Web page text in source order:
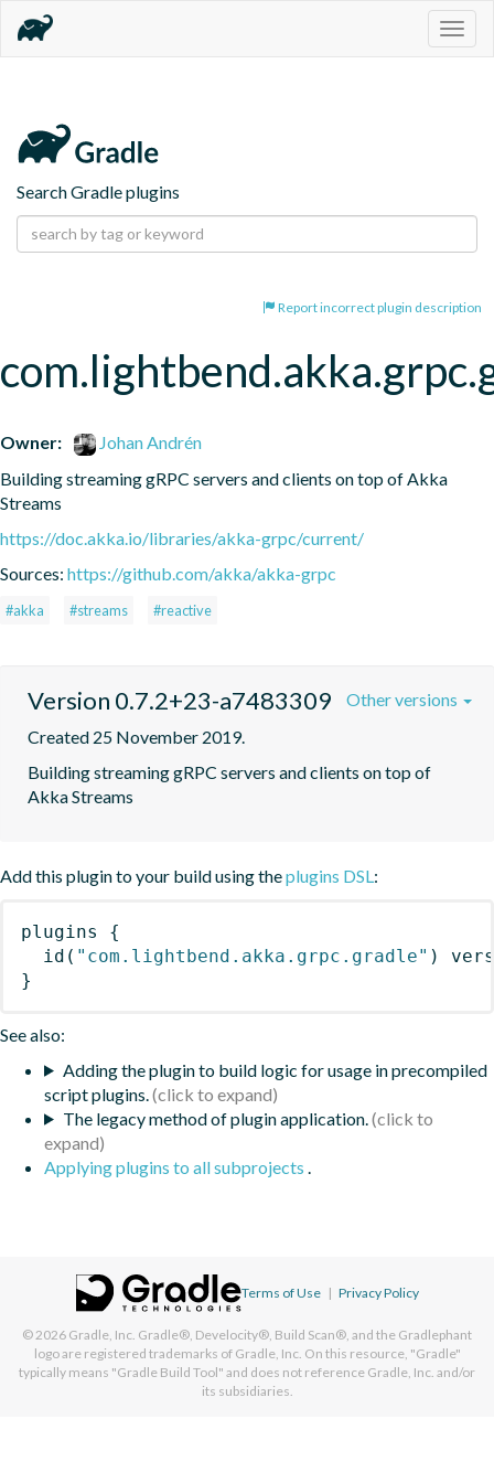
Search Gradle plugins
Report incorrect plugin description
Owner:
Johan Andrén
Building streaming gRPC servers and clients on top of Akka
Streams
https://doc.akka.io/libraries/akka-grpc/current/
Sources: https://github.com/akka/akka-grpc
#akka #streams #reactive
Version 0.7.2+23-a7483309
Created 25 November 2019.
Building streaming gRPC servers and clients on top of
Akka Streams
Other versions
Add this plugin to your build using theplugins DSL:
plugins
{
id ( "com.lightbend.akka.grpc.gradle" )
}
See also:
Adding the plugin to build logic for usage in precompiled
script plugins.
The legacy method of plugin application.
Applying plugins to all subprojects .
Terms of Use | Privacy Policy
© 2026 Gradle, Inc. Gradle®, Develocity®, Build Scan®, and the Gradlephant
logo are registered trademarks of Gradle, Inc. On this resource, "Gradle"
typically means "Gradle Build Tool" and does not reference Gradle, Inc. and/or
its subsidiaries.